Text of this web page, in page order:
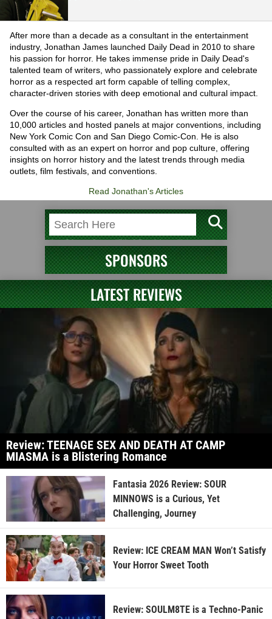
After more than a decade as a consultant in the entertainment
industry, Jonathan James launched Daily Dead in 2010 to share
his passion for horror. He takes immense pride in Daily Dead's
talented team of writers, who passionately explore and celebrate
horror as a respected art form capable of telling complex,
character-driven stories with deep emotional and cultural impact.
Over the course of his career, Jonathan has written more than
10,000 articles and hosted panels at major conventions, including
New York Comic Con and San Diego Comic-Con. He is also
consulted with as an expert on horror and pop culture, offering
insights on horror history and the latest trends through media
outlets, film festivals, and conventions.
Read Jonathan's Articles
SPONSORS
LATEST REVIEWS
Review: TEENAGE SEX AND DEATH AT CAMP
MIASMA is a Blistering Romance
Fantasia 2026 Review: SOUR
MINNOWS is a Curious, Yet
Challenging, Journey
Review: ICE CREAM MAN Won’t Satisfy
Your Horror Sweet Tooth
Review: SOULM8TE is a Techno-Panic